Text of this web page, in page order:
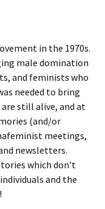
in the 1970s.
male domination
and feminists who
needed to bring
still alive, and at
(and/or
meetings,
newsletters.
which don’t
and the